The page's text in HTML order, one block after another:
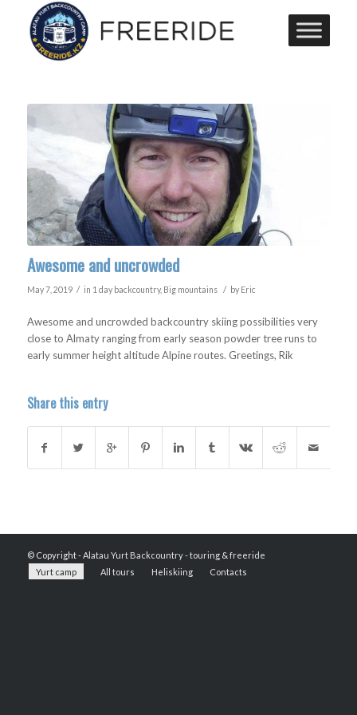
Awesome and uncrowded
May 7, 2019 / in 1 day backcountry, Big mountains / by Eric
Awesome and uncrowded backcountry skiing possibilities very
close to Almaty ranging from early season powder tree runs to
early summer height altitude Alpine routes. Greetings, Rik
Share this entry
© Copyright -Alatau Yurt Backcountry - touring & freeride
Yurt camp
All tours Heliskiing Contacts